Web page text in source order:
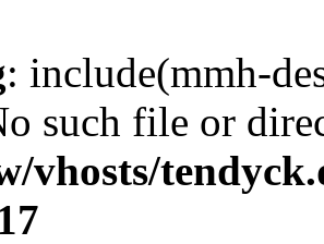
: include(mmh-
such file or
vhosts/